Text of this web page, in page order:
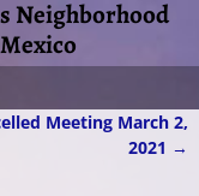
Neighborhood
Meeting March 2,
2021 →